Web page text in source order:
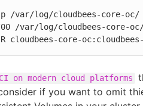
/var/log/cloudbees-core-oc/
/var/log/cloudbees-core-
R cloudbees-core-
CI on modern cloud platforms
if you want to omit